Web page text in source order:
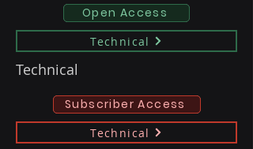
Open Access
Technical
Technical
Subscriber Access
Technical